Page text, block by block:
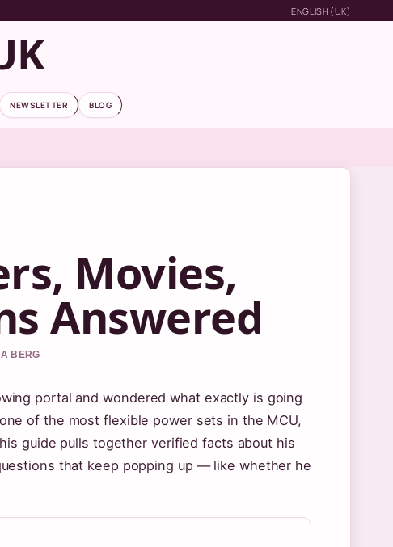
ENGLISH (UK)
NEWSLETTER BLOG
Movies,
Answered
BERG
portal and wondered what exactly is going
of the most flexible power sets in the MCU,
guide pulls together verified facts about his
that keep popping up — like whether he